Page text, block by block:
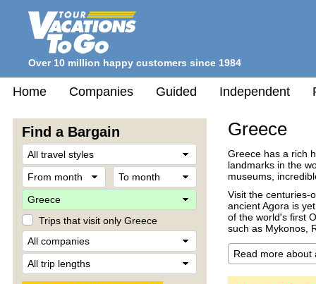
Over 10 million happy customers since 1984
Home Companies Guided Independent
Find a Bargain
From
month
Destination
Trips that visit only Greece
Company
Greece
Greece has a rich
landmarks in the
museums,
Visit the centuries-
ancient Agora is
of the world's first
such as Mykonos,